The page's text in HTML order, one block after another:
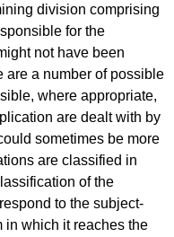
division comprising
for the
not have been
are a number of possible
where appropriate,
are dealt with by
sometimes be more
are classified in
of the
to the subject-
in which it reaches the